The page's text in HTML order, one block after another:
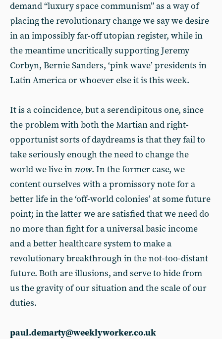
demand “luxury space communism” as a way of
placing the revolutionary change we say we desire
in an impossibly far-off utopian register, while in
the meantime uncritically supporting Jeremy
Corbyn, Bernie Sanders, ‘pink wave’ presidents in
Latin America or whoever else it is this week.
It is a coincidence, but a serendipitous one, since
the problem with both the Martian and right-
opportunist sorts of daydreams is that they fail to
take seriously enough the need to change the
world we live innow. In the former case, we
content ourselves with a promissory note for a
better life in the ‘off-world colonies’ at some future
point; in the latter we are satisfied that we need do
no more than fight for a universal basic income
and a better healthcare system to make a
revolutionary breakthrough in the not-too-distant
future. Both are illusions, and serve to hide from
us the gravity of our situation and the scale of our
duties.
paul.demarty@weeklyworker.co.uk